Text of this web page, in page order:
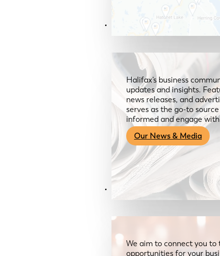
News & Media
Halifax’s business
updates and insights.
news releases, and
serves as the go-to
informed and engage
Our News & Media
Resources
We aim to connect you to
opportunities for your